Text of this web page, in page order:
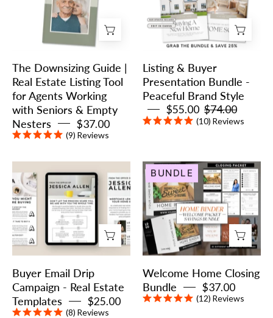
|
Real
Estate
Tool
for
Agents
Working
with
&
Empty
Nesters
The Downsizing Guide |
Real Estate Listing Tool
for Agents Working
with Seniors & Empty
Nesters
$37.00
(9) Reviews
Presentation
Bundle
-
Brand
Style
Listing & Buyer
Presentation Bundle -
Peaceful Brand Style
$55.00 $74.00
(10) Reviews
Email
Drip
Campaign
-
Real
Estate
Templates
Buyer Email Drip
Campaign - Real Estate
Templates
$25.00
(8) Reviews
Welcome
Home
Closing
Bundle
BUNDLE
Welcome Home Closing
Bundle
$37.00
(12) Reviews